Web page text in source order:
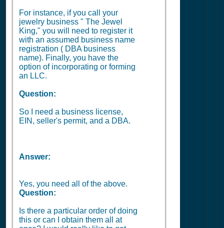
For instance, if you call your
jewelry business " The Jewel
King," you will need to register it
with an assumed business name
registration ( DBA business
name). Finally, you have the
option of incorporating or forming
an LLC.
Question:
So I need a business license,
EIN, seller's permit, and a DBA.
Answer:
Yes, you need all of the above.
Question:
Is there a particular order of doing
this or can I obtain them all at